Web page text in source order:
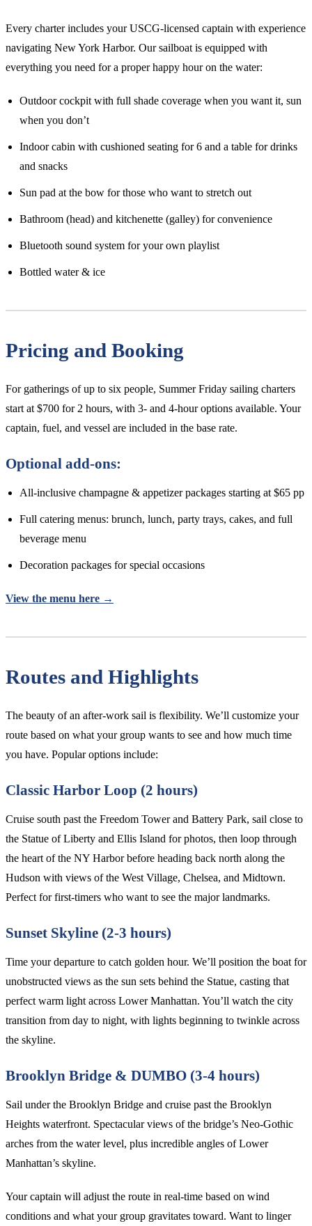
Every charter includes your USCG-licensed captain with experience
navigating New York Harbor. Our sailboat is equipped with
everything you need for a proper happy hour on the water:
Outdoor cockpit with full shade coverage when you want it, sun
when you don’t
Indoor cabin with cushioned seating for 6 and a table for drinks
and snacks
Sun pad at the bow for those who want to stretch out
Bathroom (head) and kitchenette (galley) for convenience
Bluetooth sound system for your own playlist
Bottled water & ice
Pricing and Booking
For gatherings of up to six people, Summer Friday sailing charters
start at $700 for 2 hours, with 3- and 4-hour options available. Your
captain, fuel, and vessel are included in the base rate.
Optional add-ons:
All-inclusive champagne & appetizer packages starting at $65 pp
Full catering menus: brunch, lunch, party trays, cakes, and full
beverage menu
Decoration packages for special occasions
View the menu here →
Routes and Highlights
The beauty of an after-work sail is flexibility. We’ll customize your
route based on what your group wants to see and how much time
you have. Popular options include:
Classic Harbor Loop (2 hours)
Cruise south past the Freedom Tower and Battery Park, sail close to
the Statue of Liberty and Ellis Island for photos, then loop through
the heart of the NY Harbor before heading back north along the
Hudson with views of the West Village, Chelsea, and Midtown.
Perfect for first-timers who want to see the major landmarks.
Sunset Skyline (2-3 hours)
Time your departure to catch golden hour. We’ll position the boat for
unobstructed views as the sun sets behind the Statue, casting that
perfect warm light across Lower Manhattan. You’ll watch the city
transition from day to night, with lights beginning to twinkle across
the skyline.
Brooklyn Bridge & DUMBO (3-4 hours)
Sail under the Brooklyn Bridge and cruise past the Brooklyn
Heights waterfront. Spectacular views of the bridge’s Neo-Gothic
arches from the water level, plus incredible angles of Lower
Manhattan’s skyline.
Your captain will adjust the route in real-time based on wind
conditions and what your group gravitates toward. Want to linger